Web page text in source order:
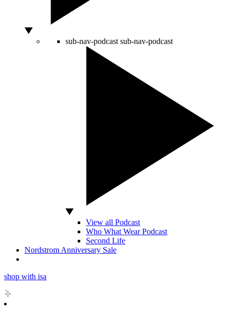
sub-nav-podcast sub-nav-podcast
View all Podcast
Who What Wear Podcast
Second Life
Nordstrom Anniversary Sale
shop with isa